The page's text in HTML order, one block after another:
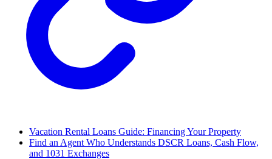
Vacation Rental Loans Guide: Financing Your Property
Find an Agent Who Understands DSCR Loans, Cash Flow,
and 1031 Exchanges